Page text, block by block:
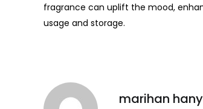
fragrance can uplift the mood,
usage and storage.
marihan hany